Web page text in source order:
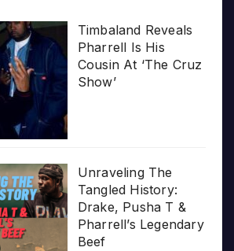
Timbaland Reveals
Pharrell Is His
Cousin At ‘The Cruz
Show’
Unraveling The
Tangled History:
Drake, Pusha T &
Pharrell’s Legendary
Beef